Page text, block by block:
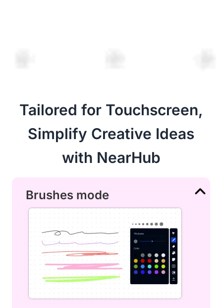
Tailored for Touchscreen,
Simplify Creative Ideas
with NearHub
Brushes mode